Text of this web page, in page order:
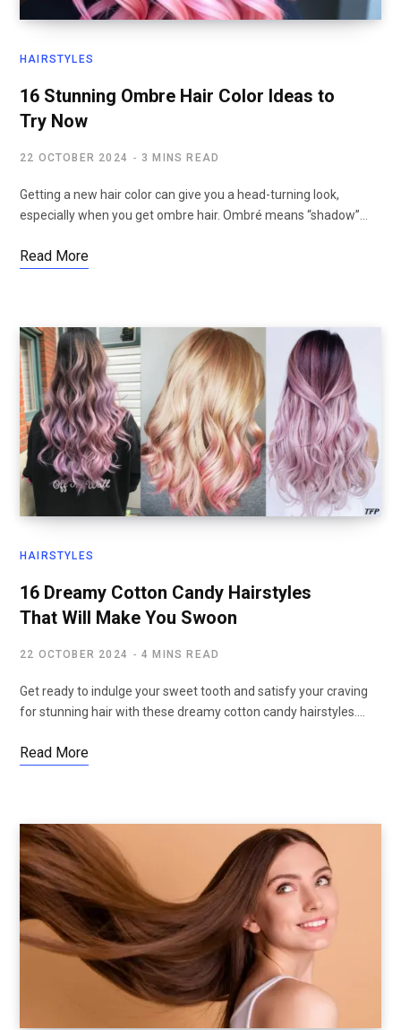
HAIRSTYLES
16 Stunning Ombre Hair Color Ideas to
Try Now
22 OCTOBER 2024 3 MINS READ
Getting a new hair color can give you a head-turning look,
especially when you get ombre hair. Ombré means “shadow”…
Read More
HAIRSTYLES
16 Dreamy Cotton Candy Hairstyles
That Will Make You Swoon
22 OCTOBER 2024 4 MINS READ
Get ready to indulge your sweet tooth and satisfy your craving
for stunning hair with these dreamy cotton candy hairstyles.…
Read More